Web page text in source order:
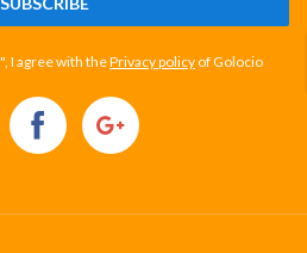
I agree with thePrivacy policy of Golocio